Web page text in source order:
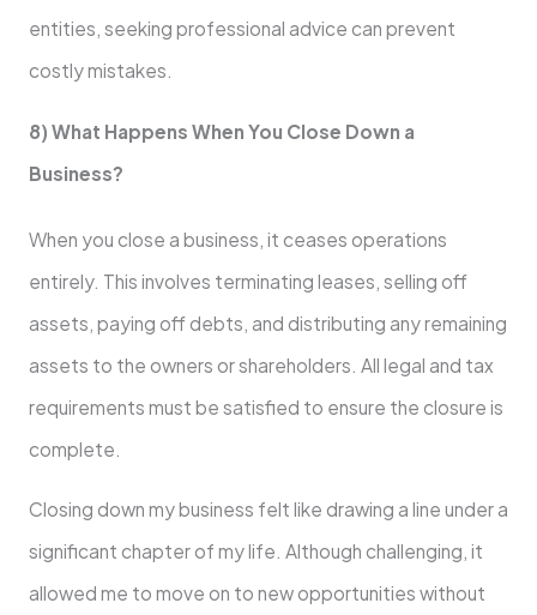
entities, seeking professional advice can prevent
costly mistakes.
8) What Happens When You Close Down a
Business?
When you close a business, it ceases operations
entirely. This involves terminating leases, selling off
assets, paying off debts, and distributing any remaining
assets to the owners or shareholders. All legal and tax
requirements must be satisfied to ensure the closure is
complete.
Closing down my business felt like drawing a line under a
significant chapter of my life. Although challenging, it
allowed me to move on to new opportunities without